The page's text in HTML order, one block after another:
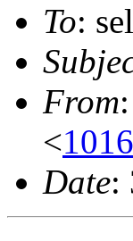
To:
From
<
Date: